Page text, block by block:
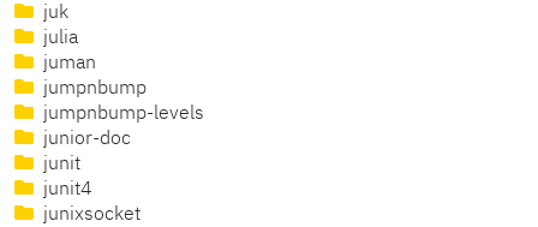
juk
julia
juman
jumpnbump
jumpnbump-levels
junior-doc
junit
junit4
junixsocket